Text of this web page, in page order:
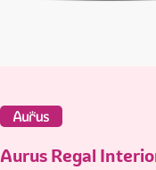
Aurus Regal